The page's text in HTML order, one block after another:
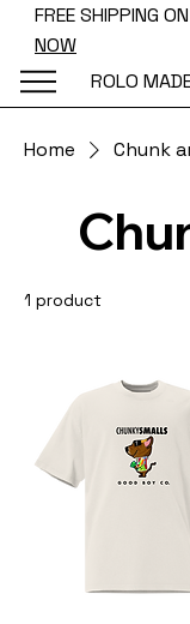
FREE SHIPPING
NOW
ROLO
Home Chunk
1 product